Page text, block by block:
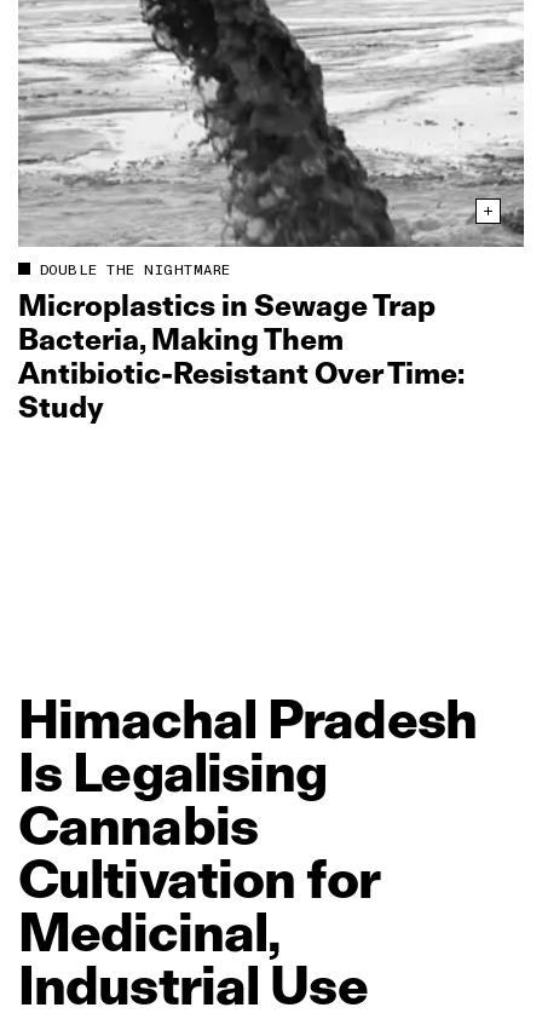
DOUBLE THE NIGHTMARE
Microplastics in Sewage Trap
Bacteria, Making Them
Antibiotic‑Resistant Over Time:
Study
Himachal Pradesh
Is Legalising
Cannabis
Cultivation for
Medicinal,
Industrial Use